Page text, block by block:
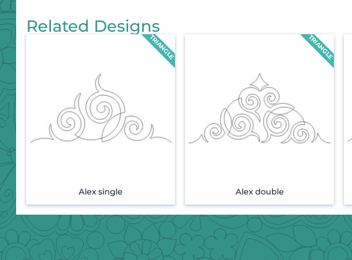
Related Designs
Alex single Alex double